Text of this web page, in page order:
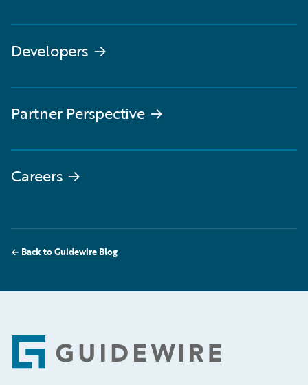
Developers →
Partner Perspective→
Careers →
← Back to Guidewire Blog
Footer